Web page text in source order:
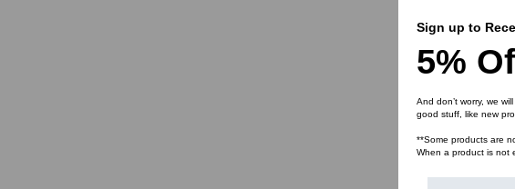
Sign up to
5%
And don’t worry, we
good stuff, like new
**Some products are
When a product is not